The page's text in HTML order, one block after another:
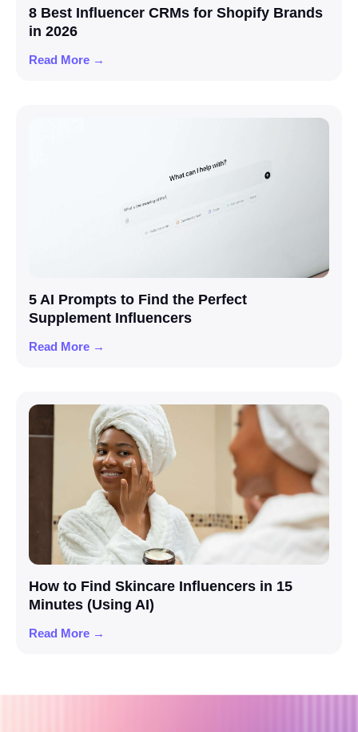
8 Best Influencer CRMs for Shopify Brands
in 2026
Read More →
5 AI Prompts to Find the Perfect
Supplement Influencers
Read More →
How to Find Skincare Influencers in 15
Minutes (Using AI)
Read More →